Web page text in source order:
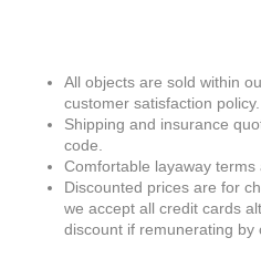
All objects are sold within
customer satisfaction policy.
Shipping and insurance
code.
Comfortable layaway terms
Discounted prices are for
we accept all credit cards
discount if remunerating by